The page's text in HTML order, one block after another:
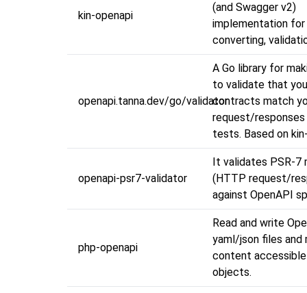
kin-openapi
(and Swagger v2)
implementation for
converting,
openapi.tanna.dev/go/validator
A Go library for
to validate that
contracts match
request/responses
tests. Based on
openapi-psr7-validator
It validates PSR-7
(HTTP request/
against OpenAPI
php-openapi
Read and write
yaml/json files and
content
objects.